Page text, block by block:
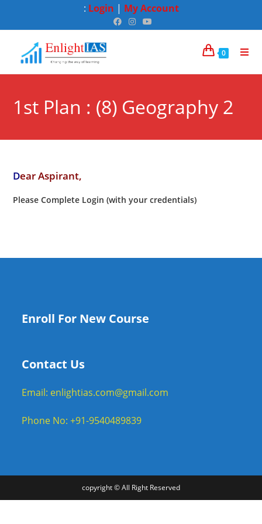
: Login | My Account
0
1st Plan : (8) Geography 2
Dear Aspirant,
Please Complete Login (with your credentials)
Enroll For New Course
Contact Us
Email: enlightias.com@gmail.com
Phone No: +91-9540489839
copyright © All Right Reserved